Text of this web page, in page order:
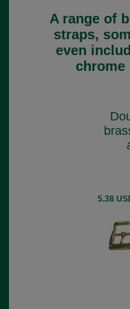
A range of
straps,
even
chrome
5.38